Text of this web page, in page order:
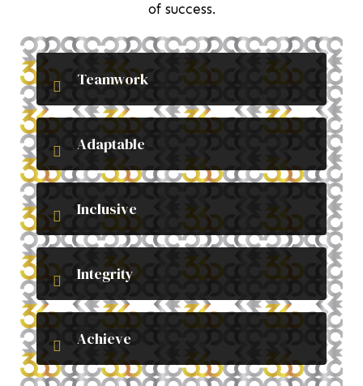
of success.
Teamwork
Adaptable
Inclusive
Integrity
Achieve